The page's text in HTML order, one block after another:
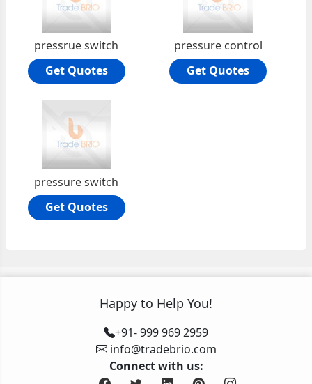
pressrue switch
Get Quotes
pressure control
Get Quotes
pressure switch
Get Quotes
Happy to Help You!
+91- 999 969 2959
info@tradebrio.com
Connect with us: